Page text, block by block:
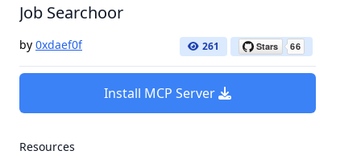
Job Searchoor
by 0xdaef0f 261
Install MCP Server
Resources